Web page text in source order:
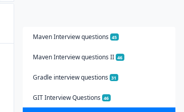
Maven Interview questions 45
Maven Interview questions II 46
Gradle interview questions 31
GIT Interview Questions 46